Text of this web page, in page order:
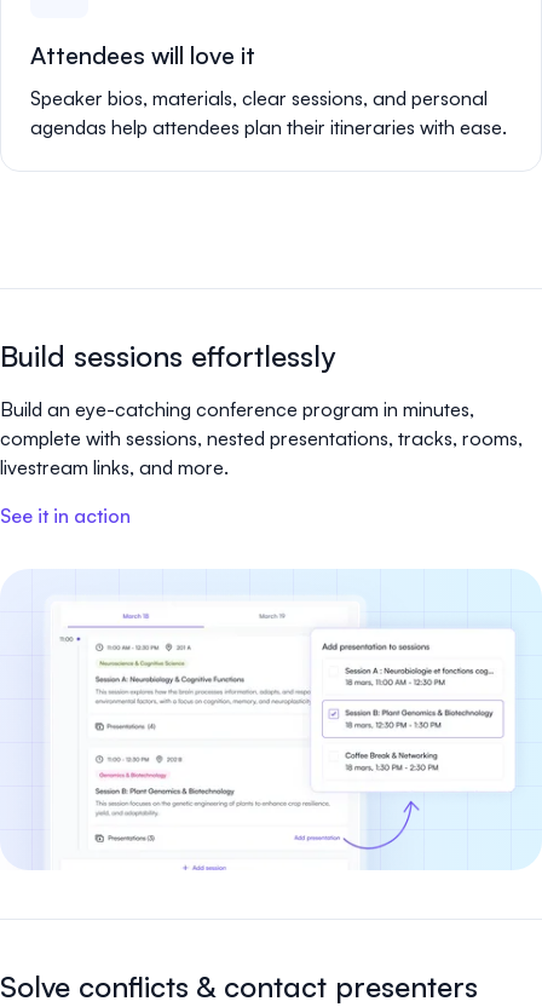
Attendees will love it
Speaker bios, materials, clear sessions, and personal
agendas help attendees plan their itineraries with ease.
Build sessions effortlessly
Build an eye-catching conference program in minutes,
complete with sessions, nested presentations, tracks, rooms,
livestream links, and more.
See it in action
Solve conflicts & contact presenters